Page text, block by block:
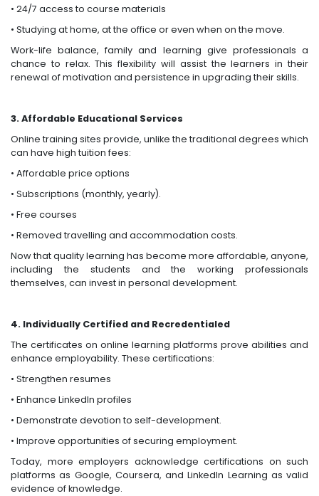
• 24/7 access to course materials
• Studying at home, at the office or even when on the move.
Work-life balance, family and learning give professionals a
chance to relax. This flexibility will assist the learners in their
renewal of motivation and persistence in upgrading their skills.
3. Affordable Educational Services
Online training sites provide, unlike the traditional degrees which
can have high tuition fees:
• Affordable price options
• Subscriptions (monthly, yearly).
• Free courses
• Removed travelling and accommodation costs.
Now that quality learning has become more affordable, anyone,
including the students and the working professionals
themselves, can invest in personal development.
4. Individually Certified and Recredentialed
The certificates on online learning platforms prove abilities and
enhance employability. These certifications:
• Strengthen resumes
• Enhance LinkedIn profiles
• Demonstrate devotion to self-development.
• Improve opportunities of securing employment.
Today, more employers acknowledge certifications on such
platforms as Google, Coursera, and LinkedIn Learning as valid
evidence of knowledge.